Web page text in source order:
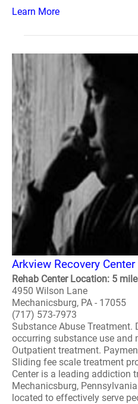
Learn More
Arkview Recovery Center
Rehab Center Location: 5
4950 Wilson Lane
Mechanicsburg, PA - 17055
(717) 573-7973
Substance Abuse Treatment.
occurring substance use and
Outpatient treatment.
Sliding fee scale treatment
Center is a leading addiction
Mechanicsburg,
located to effectively serve